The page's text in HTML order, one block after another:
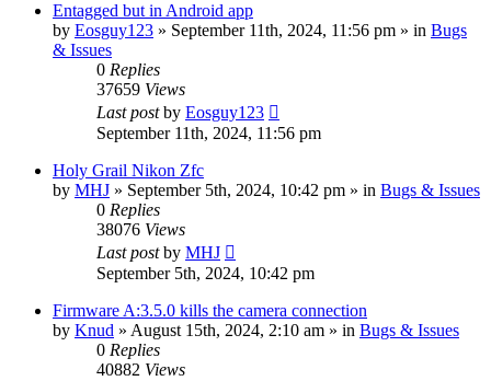
Entagged but in Android app
by Eosguy123 » September 11th, 2024, 11:56 pm » in Bugs
& Issues
0 Replies
37659 Views
Last postby Eosguy123
September 11th, 2024, 11:56 pm
Holy Grail Nikon Zfc
by MHJ » September 5th, 2024, 10:42 pm » in Bugs & Issues
0 Replies
38076 Views
Last postby MHJ
September 5th, 2024, 10:42 pm
Firmware A:3.5.0 kills the camera connection
by Knud » August 15th, 2024, 2:10 am » in Bugs & Issues
0 Replies
40882 Views